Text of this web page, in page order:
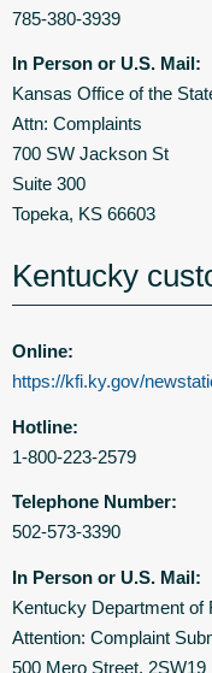
785-380-3939
In Person or U.S. Mail:
Kansas Office of the
Attn: Complaints
700 SW Jackson St
Suite 300
Topeka, KS 66603
Kentucky
Online:
https://kfi.ky.gov/
Hotline:
1-800-223-2579
Telephone Number:
502-573-3390
In Person or U.S. Mail:
Kentucky Department of
Attention: Complaint
500 Mero Street, 2SW19